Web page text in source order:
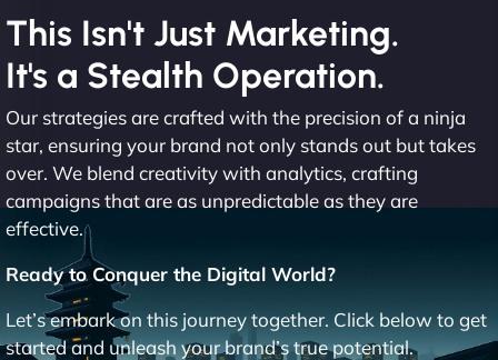
This Isn't Just Marketing.
It's a Stealth Operation.
Our strategies are crafted with the precision of a ninja
star, ensuring your brand not only stands out but takes
over. We blend creativity with analytics, crafting
campaigns that are as unpredictable as they are
effective.
Ready to Conquer the Digital World?
Let’s embark on this journey together. Click below to get
started and unleash your brand’s true potential.